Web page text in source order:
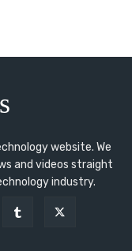
website. We
and videos straight
industry.